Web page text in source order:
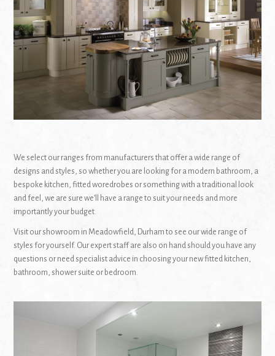
We select our ranges from manufacturers that offer a wide range of
designs and styles, so whether you are looking for a modern bathroom, a
bespoke kitchen, fitted woredrobes or something with a traditional look
and feel, we are sure we’ll have a range to suit your needs and more
importantly your budget.
Visit our showroom in Meadowfield, Durham to see our wide range of
styles for yourself. Our expert staff are also on hand should you have any
questions or need specialist advice in choosing your new fitted kitchen,
bathroom, shower suite or bedroom.